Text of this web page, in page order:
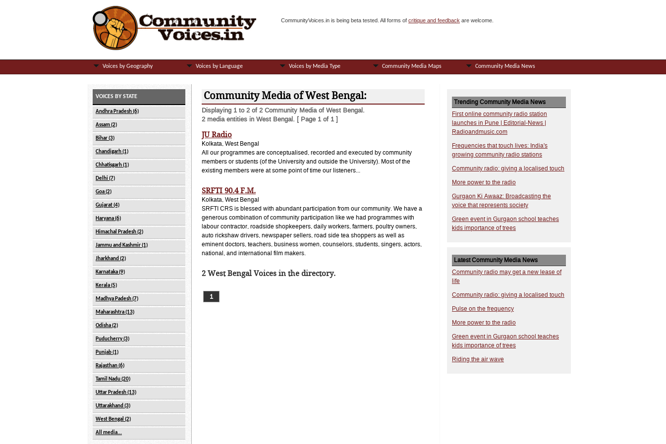
CommunityVoices.in is being beta tested. All forms of critique and feedback are welcome.
Voices by Geography Voices by Language Voices by Media Type Community Media Maps Community Media News
Community Media of West Bengal:
Displaying 1 to 2 of 2 Community Media of West Bengal.
2 media entities in West Bengal. [ Page 1 of 1 ]
JU Radio
Kolkata, West Bengal
All our programmes are conceptualised, recorded and executed by community
members or students (of the University and outside the University). Most of the
existing members were at some point of time our listeners...
SRFTI 90.4 F.M.
Kolkata, West Bengal
SRFTI CRS is blessed with abundant participation from our community. We have a
generous combination of community participation like we had programmes with
labour contractor, roadside shopkeepers, daily workers, farmers, poultry owners,
auto rickshaw drivers, newspaper sellers, road side tea shoppers as well as
eminent doctors, teachers, business women, counselors, students, singers, actors,
national, and international film makers.
2 West Bengal Voices in the directory.
1
VOICES BY STATE
Andhra Pradesh (6)
Assam (2)
Bihar (3)
Chandigarh (1)
Chhatisgarh (1)
Delhi (7)
Goa (2)
Gujarat (4)
Haryana (6)
Himachal Pradesh (2)
Jammu and Kashmir (1)
Jharkhand (2)
Karnataka (9)
Kerala (5)
Madhya Padesh (7)
Maharashtra (13)
Odisha (2)
Puducherry (3)
Punjab (1)
Rajasthan (6)
Tamil Nadu (20)
Uttar Pradesh (13)
Uttarakhand (3)
West Bengal (2)
All media...
Trending Community Media News
First online community radio station
launches in Pune | Editorial-News |
Radioandmusic.com
Frequencies that touch lives: India's
growing community radio stations
Community radio: giving a localised touch
More power to the radio
Gurgaon Ki Awaaz: Broadcasting the
voice that represents society
Green event in Gurgaon school teaches
kids importance of trees
Latest Community Media News
Community radio may get a new lease of
life
Community radio: giving a localised touch
Pulse on the frequency
More power to the radio
Green event in Gurgaon school teaches
kids importance of trees
Riding the air wave